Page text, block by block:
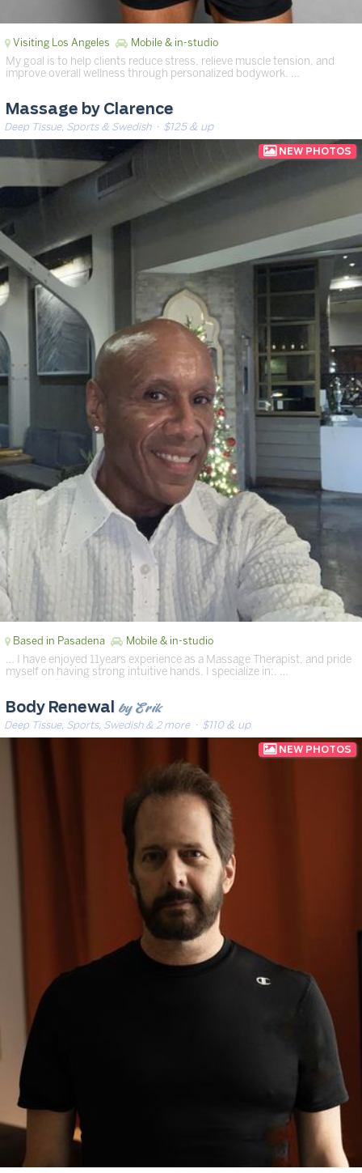
Visiting Los Angeles Mobile & in-studio
My goal is to help clients reduce stress, relieve muscle tension, and
improve overall wellness through personalized bodywork. …
Massage by Clarence
Deep Tissue, Sports & Swedish· $125 & up
Based in Pasadena Mobile & in-studio
… I have enjoyed 11years experience as a Massage Therapist, and pride
myself on having strong intuitive hands. I specialize in:. …
Body Renewal by Erik
Deep Tissue, Sports, Swedish & 2 more· $110 & up